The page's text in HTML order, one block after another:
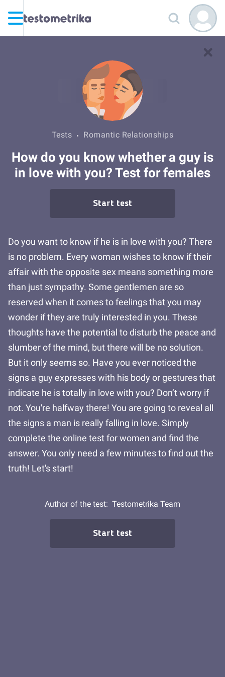
Tests Romantic Relationships
How do you know whether a guy is
in love with you? Test for females
Start test
Do you want to know if he is in love with you? There
is no problem. Every woman wishes to know if their
affair with the opposite sex means something more
than just sympathy. Some gentlemen are so
reserved when it comes to feelings that you may
wonder if they are truly interested in you. These
thoughts have the potential to disturb the peace and
slumber of the mind, but there will be no solution.
But it only seems so. Have you ever noticed the
signs a guy expresses with his body or gestures that
indicate he is totally in love with you? Don’t worry if
not. You're halfway there! You are going to reveal all
the signs a man is really falling in love. Simply
complete the online test for women and find the
answer. You only need a few minutes to find out the
truth! Let's start!
Author of the test: Testometrika Team
Start test